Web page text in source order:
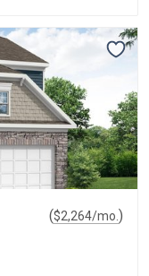
($2,264/mo. )